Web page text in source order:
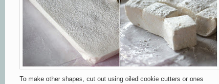
To make other shapes, cut out using oiled cookie cutters or ones